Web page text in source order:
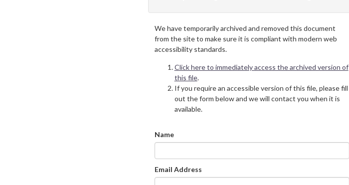
We have temporarily archived and removed this document
from the site to make sure it is compliant with modern web
accessibility standards.
Click here to immediately access the archived version of
this file.
If you require an accessible version of this file, please fill
out the form below and we will contact you when it is
available.
Name
Email Address